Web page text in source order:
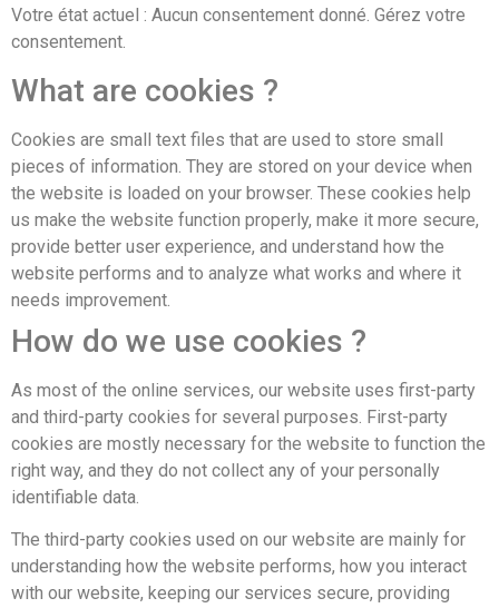
Votre état actuel : Aucun consentement donné. Gérez votre
consentement.
What are cookies ?
Cookies are small text files that are used to store small
pieces of information. They are stored on your device when
the website is loaded on your browser. These cookies help
us make the website function properly, make it more secure,
provide better user experience, and understand how the
website performs and to analyze what works and where it
needs improvement.
How do we use cookies ?
As most of the online services, our website uses first-party
and third-party cookies for several purposes. First-party
cookies are mostly necessary for the website to function the
right way, and they do not collect any of your personally
identifiable data.
The third-party cookies used on our website are mainly for
understanding how the website performs, how you interact
with our website, keeping our services secure, providing